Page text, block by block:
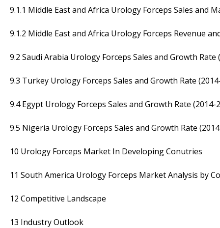
9.1.1 Middle East and Africa Urology Forceps Sales and
9.1.2 Middle East and Africa Urology Forceps Revenue
9.2 Saudi Arabia Urology Forceps Sales and Growth Rate
9.3 Turkey Urology Forceps Sales and Growth Rate
9.4 Egypt Urology Forceps Sales and Growth Rate (2014-
9.5 Nigeria Urology Forceps Sales and Growth Rate
10 Urology Forceps Market In Developing Conutries
11 South America Urology Forceps Market Analysis by
12 Competitive Landscape
13 Industry Outlook